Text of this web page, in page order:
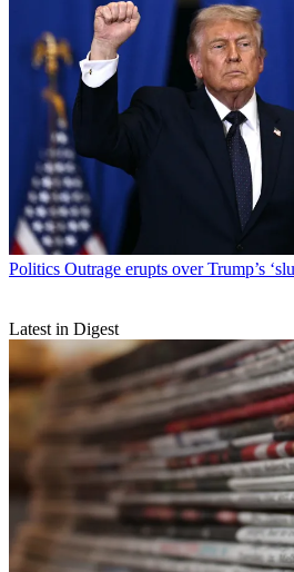
Politics Outrage erupts over Trump’s
Latest in Digest